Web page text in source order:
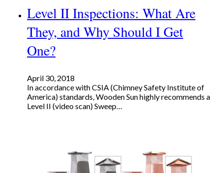
Level II Inspections: What Are
They, and Why Should I Get
One?
April 30, 2018
In accordance with CSIA (Chimney Safety Institute of
America) standards, Wooden Sun highly recommends a
Level II (video scan) Sweep…